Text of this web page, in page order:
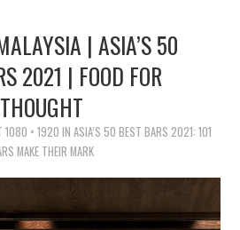
| ASIA’S 50
2021 | FOOD FOR
THOUGHT
1080 × 1920 IN ASIA’S 50 BEST BARS 2021: 101
MAKE THEIR MARK